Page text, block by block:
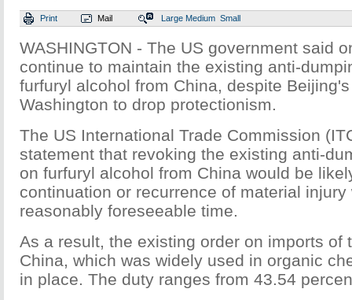
Print Mail Large Medium Small
WASHINGTON - The US government said
continue to maintain the existing anti-
furfuryl alcohol from China, despite
Washington to drop protectionism.
The US International Trade Commission
statement that revoking the existing anti-
on furfuryl alcohol from China would be
continuation or recurrence of material injury
reasonably foreseeable time.
As a result, the existing order on imports of
China, which was widely used in organic
in place. The duty ranges from 43.54